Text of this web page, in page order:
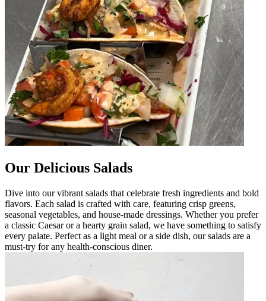
Our Delicious Salads
Dive into our vibrant salads that celebrate fresh ingredients and bold
flavors. Each salad is crafted with care, featuring crisp greens,
seasonal vegetables, and house-made dressings. Whether you prefer
a classic Caesar or a hearty grain salad, we have something to satisfy
every palate. Perfect as a light meal or a side dish, our salads are a
must-try for any health-conscious diner.